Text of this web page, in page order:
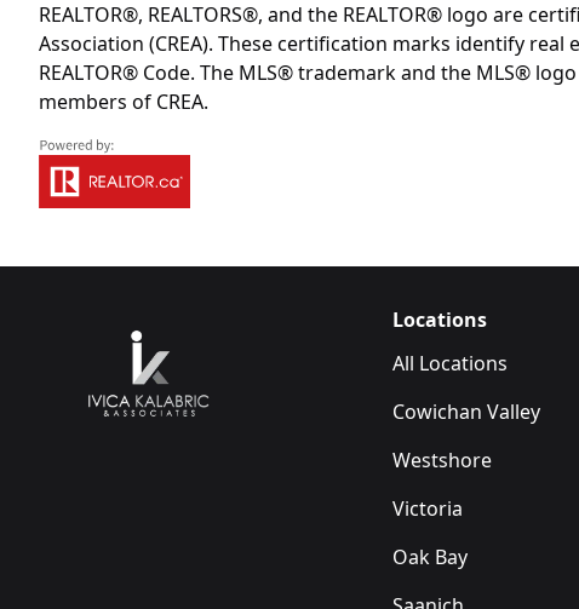
REALTOR®, REALTORS®, and the REALTOR® logo are
Association (CREA). These certification marks identify real
REALTOR® Code. The MLS® trademark and the MLS®
members of CREA.
Locations
All Locations
Cowichan Valley
Westshore
Victoria
Oak Bay